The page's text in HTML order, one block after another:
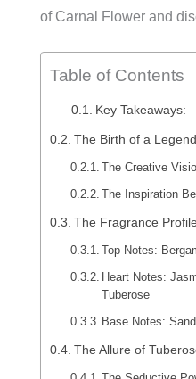
of Carnal Flower and
Table of Contents
Key Takeaways:
The Birth of a Legend
The Creative
The Inspiration
The Fragrance Profile
Top Notes:
Heart Notes:
Tuberose
Base Notes:
The Allure of